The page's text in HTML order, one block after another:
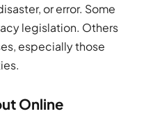
or error. Some
legislation. Others
especially those
Online